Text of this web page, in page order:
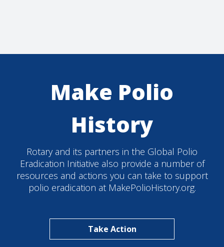
Make Polio
History
Rotary and its partners in the Global Polio
Eradication Initiative also provide a number of
resources and actions you can take to support
polio eradication at MakePolioHistory.org.
Take Action